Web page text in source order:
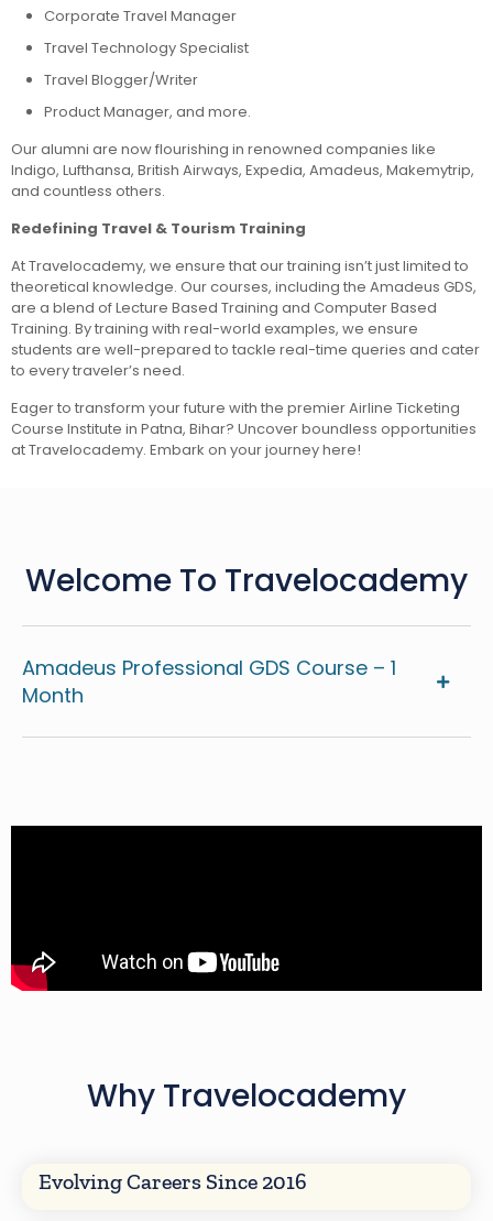
Corporate Travel Manager
Travel Technology Specialist
Travel Blogger/Writer
Product Manager, and more.
Our alumni are now flourishing in renowned companies like
Indigo, Lufthansa, British Airways, Expedia, Amadeus, Makemytrip,
and countless others.
Redefining Travel & Tourism Training
At Travelocademy, we ensure that our training isn’t just limited to
theoretical knowledge. Our courses, including the Amadeus GDS,
are a blend of Lecture Based Training and Computer Based
Training. By training with real-world examples, we ensure
students are well-prepared to tackle real-time queries and cater
to every traveler’s need.
Eager to transform your future with the premier Airline Ticketing
Course Institute in Patna, Bihar? Uncover boundless opportunities
at Travelocademy. Embark on your journey here!
Welcome To Travelocademy
Amadeus Professional GDS Course – 1
Month
Why Travelocademy
Evolving Careers Since 2016